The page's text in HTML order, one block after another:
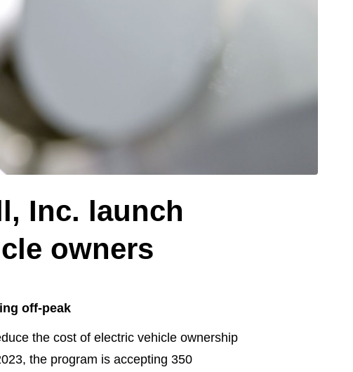
Inc. launch
owners
off-peak
the cost of electric vehicle ownership
the program is accepting 350